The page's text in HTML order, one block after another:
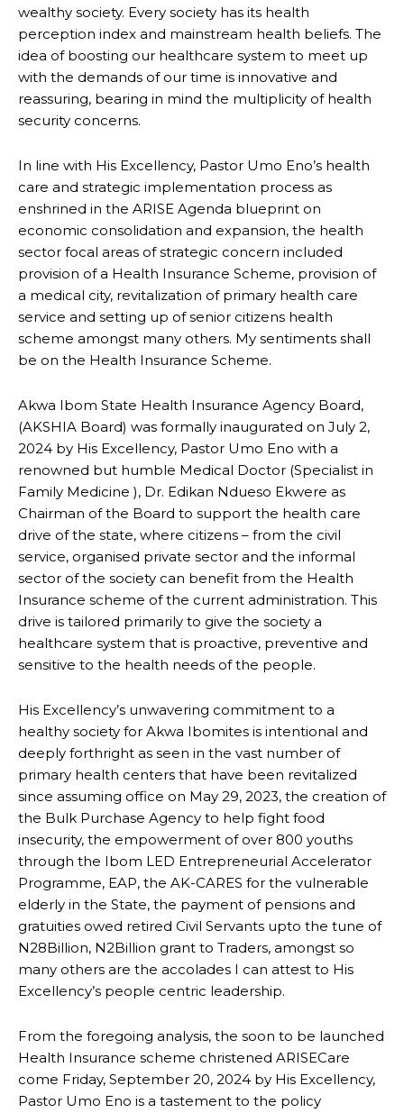
wealthy society. Every society has its health
perception index and mainstream health beliefs. The
idea of boosting our healthcare system to meet up
with the demands of our time is innovative and
reassuring, bearing in mind the multiplicity of health
security concerns.
In line with His Excellency, Pastor Umo Eno’s health
care and strategic implementation process as
enshrined in the ARISE Agenda blueprint on
economic consolidation and expansion, the health
sector focal areas of strategic concern included
provision of a Health Insurance Scheme, provision of
a medical city, revitalization of primary health care
service and setting up of senior citizens health
scheme amongst many others. My sentiments shall
be on the Health Insurance Scheme.
Akwa Ibom State Health Insurance Agency Board,
(AKSHIA Board) was formally inaugurated on July 2,
2024 by His Excellency, Pastor Umo Eno with a
renowned but humble Medical Doctor (Specialist in
Family Medicine ), Dr. Edikan Ndueso Ekwere as
Chairman of the Board to support the health care
drive of the state, where citizens – from the civil
service, organised private sector and the informal
sector of the society can benefit from the Health
Insurance scheme of the current administration. This
drive is tailored primarily to give the society a
healthcare system that is proactive, preventive and
sensitive to the health needs of the people.
His Excellency’s unwavering commitment to a
healthy society for Akwa Ibomites is intentional and
deeply forthright as seen in the vast number of
primary health centers that have been revitalized
since assuming office on May 29, 2023, the creation of
the Bulk Purchase Agency to help fight food
insecurity, the empowerment of over 800 youths
through the Ibom LED Entrepreneurial Accelerator
Programme, EAP, the AK-CARES for the vulnerable
elderly in the State, the payment of pensions and
gratuities owed retired Civil Servants upto the tune of
N28Billion, N2Billion grant to Traders, amongst so
many others are the accolades I can attest to His
Excellency’s people centric leadership.
From the foregoing analysis, the soon to be launched
Health Insurance scheme christened ARISECare
come Friday, September 20, 2024 by His Excellency,
Pastor Umo Eno is a tastement to the policy